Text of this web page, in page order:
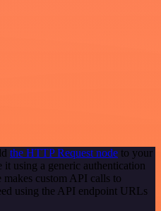
the HTTP Request node to your
using a generic authentication
custom API calls to
using the API endpoint URLs